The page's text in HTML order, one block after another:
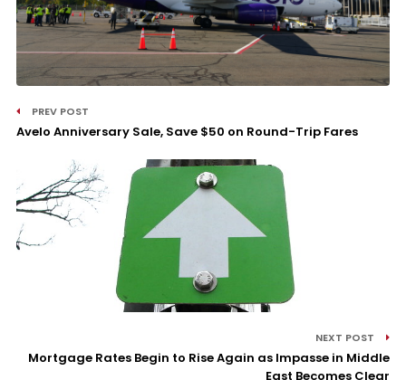
PREV POST
Avelo Anniversary Sale, Save $50 on Round-Trip Fares
NEXT POST
Mortgage Rates Begin to Rise Again as Impasse in Middle
East Becomes Clear